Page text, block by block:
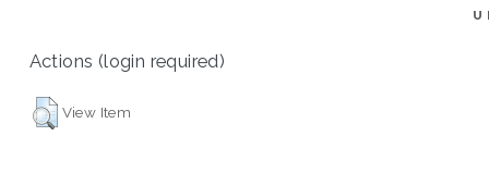
Actions (login required)
View Item